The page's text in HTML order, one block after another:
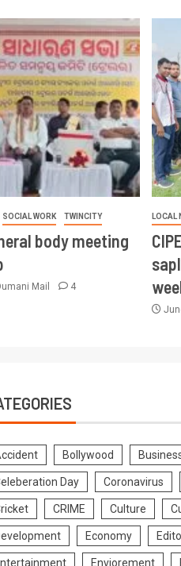
SOCIAL WORK TWINCITY
body meeting
Mail 4
LOCAL
Bollywood
Day Coronavirus
CRIME Culture
Economy
Enviorement